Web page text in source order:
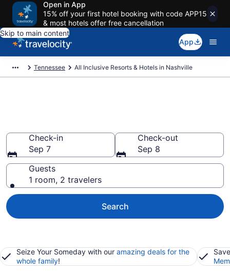
Open in App
15% off your first hotel booking with code APP15
& most hotels offer free cancellation
Skip to main content
App
Tennessee All Inclusive Resorts & Hotels in Nashville
Check-in
Sep 7
Check-out
Sep 8
Guests
1 room, 2 travelers
Search
Seize Your Someday with our amazing deals for the
whole family!